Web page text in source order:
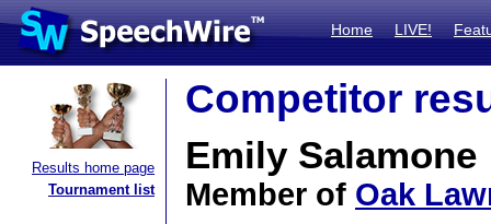
Home LIVE!
Results home page
Tournament list
Competitor
Emily Salamone
Member of Oak